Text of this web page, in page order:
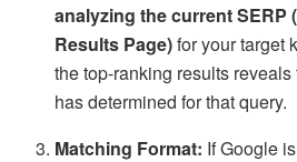
analyzing the current SERP
Results Page)for your target
the top-ranking results
has determined for that query.
Matching Format: If Google